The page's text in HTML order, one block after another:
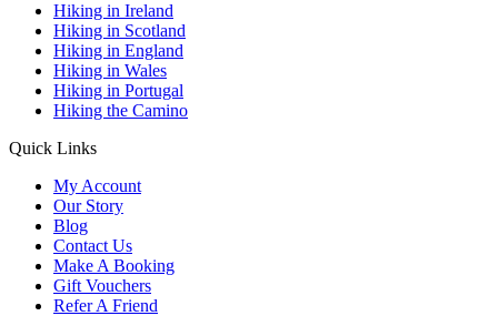
Hiking in Ireland
Hiking in Scotland
Hiking in England
Hiking in Wales
Hiking in Portugal
Hiking the Camino
Quick Links
My Account
Our Story
Blog
Contact Us
Make A Booking
Gift Vouchers
Refer A Friend